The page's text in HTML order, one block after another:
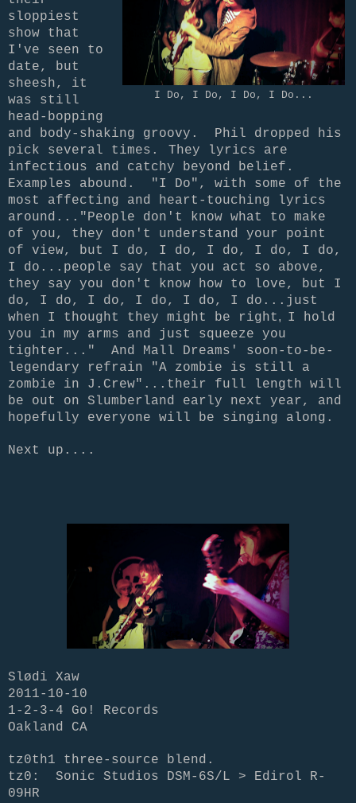
I Do, I Do, I Do, I Do...
sloppiest
show that
I've seen to
date, but
sheesh, it
was still
head-bopping
and body-shaking groovy. Phil dropped his
pick several times.
They lyrics are
infectious and catchy beyond belief.
Examples abound. "I Do", with some of the
most affecting and heart-touching lyrics
around..."People don't know what to make
of you, they don't understand your point
of view, but I do, I do, I do, I do, I do,
I do...people say that you act so above,
they say you don't know how to love, but I
do, I do, I do, I do, I do, I do...just
when I thought they might be right, I hold
you in my arms and just squeeze you
tighter..." And Mall Dreams' soon-to-be-
legendary refrain "A zombie is still a
zombie in J.Crew"...their full length will
be out on Slumberland early next year, and
hopefully everyone will be singing along.
Next up....
Slødi Xaw
2011-10-10
1-2-3-4 Go! Records
Oakland CA
tz0th1 three-source blend.
tz0: Sonic Studios DSM-6S/L > Edirol R-
09HR